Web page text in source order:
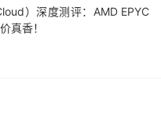
）深度测评：AMD EPYC
真香！